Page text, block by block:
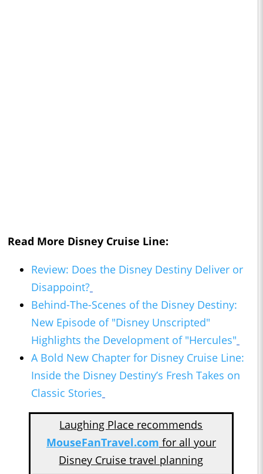
Read More Disney Cruise Line:
Review: Does the Disney Destiny Deliver or
Disappoint?
Behind-The-Scenes of the Disney Destiny:
New Episode of "Disney Unscripted"
Highlights the Development of "Hercules"
A Bold New Chapter for Disney Cruise Line:
Inside the Disney Destiny’s Fresh Takes on
Classic Stories
Laughing Place recommends
MouseFanTravel.com for all your
Disney Cruise travel planning